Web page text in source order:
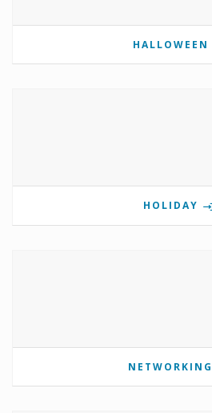
HALLOWEEN
HOLIDAY
NETWORKING